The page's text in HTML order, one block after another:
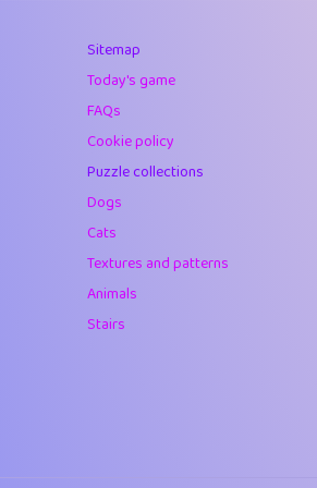
Sitemap
Today's game
FAQs
Cookie policy
Puzzle collections
Dogs
Cats
Textures and patterns
Animals
Stairs